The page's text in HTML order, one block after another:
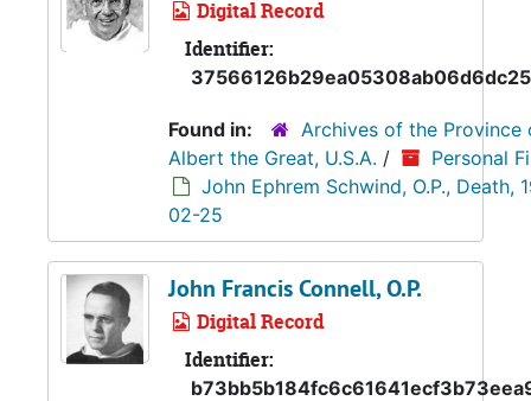
Digital Record
Identifier:
Found in:
Archives of the Province
Albert the Great, U.S.A. /
Personal
John Ephrem Schwind, O.P., Death,
02-25
John Francis Connell, O.P.
Digital Record
Identifier: